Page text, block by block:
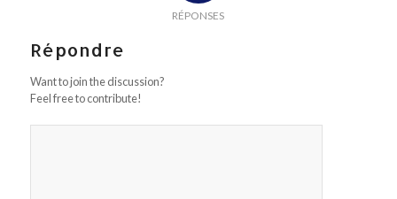
RÉPONSES
Répondre
Want to join the discussion?
Feel free to contribute!